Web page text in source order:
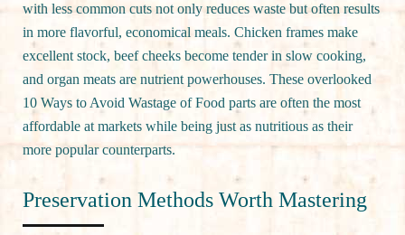
with less common cuts not only reduces waste but often results
in more flavorful, economical meals. Chicken frames make
excellent stock, beef cheeks become tender in slow cooking,
and organ meats are nutrient powerhouses. These overlooked
10 Ways to Avoid Wastage of Food parts are often the most
affordable at markets while being just as nutritious as their
more popular counterparts.
Preservation Methods Worth Mastering